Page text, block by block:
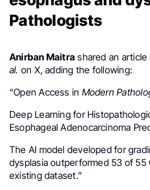
Pathologists
Anirban Maitra shared an
al. on X, adding the following:
“Open Access in Modern
Deep Learning for
Esophageal Adenocarcinoma
The AI model developed for
dysplasia outperformed 53 of 55
existing dataset.”